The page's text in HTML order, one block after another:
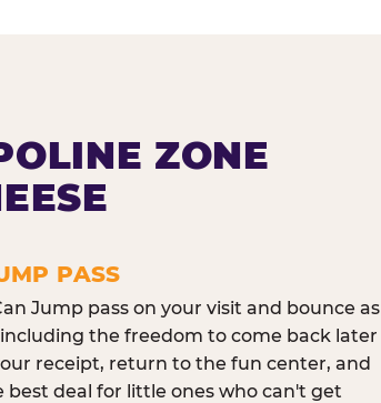
ZONE
PASS
Jump pass on your visit and bounce as
the freedom to come back later
receipt, return to the fun center, and
deal for little ones who can't get